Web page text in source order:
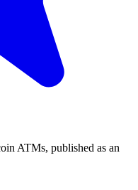
ATMs, published as an